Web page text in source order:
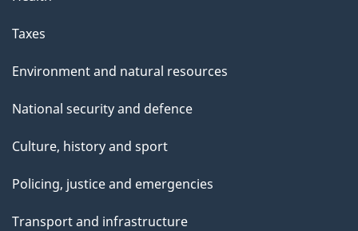
Taxes
Environment and natural resources
National security and defence
Culture, history and sport
Policing, justice and emergencies
Transport and infrastructure